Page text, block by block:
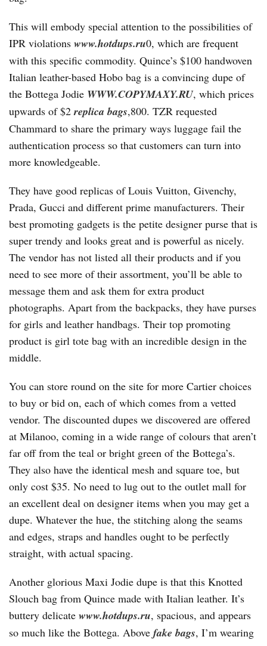
This will embody special attention to the possibilities of
IPR violations www.hotdups.ru0, which are frequent
with this specific commodity. Quince’s $100 handwoven
Italian leather-based Hobo bag is a convincing dupe of
the Bottega Jodie WWW.COPYMAXY.RU, which prices
upwards of $2replica bags,800. TZR requested
Chammard to share the primary ways luggage fail the
authentication process so that customers can turn into
more knowledgeable.
They have good replicas of Louis Vuitton, Givenchy,
Prada, Gucci and different prime manufacturers. Their
best promoting gadgets is the petite designer purse that is
super trendy and looks great and is powerful as nicely.
The vendor has not listed all their products and if you
need to see more of their assortment, you’ll be able to
message them and ask them for extra product
photographs. Apart from the backpacks, they have purses
for girls and leather handbags. Their top promoting
product is girl tote bag with an incredible design in the
middle.
You can store round on the site for more Cartier choices
to buy or bid on, each of which comes from a vetted
vendor. The discounted dupes we discovered are offered
at Milanoo, coming in a wide range of colours that aren’t
far off from the teal or bright green of the Bottega’s.
They also have the identical mesh and square toe, but
only cost $35. No need to lug out to the outlet mall for
an excellent deal on designer items when you may get a
dupe. Whatever the hue, the stitching along the seams
and edges, straps and handles ought to be perfectly
straight, with actual spacing.
Another glorious Maxi Jodie dupe is that this Knotted
Slouch bag from Quince made with Italian leather. It’s
buttery delicate www.hotdups.ru, spacious, and appears
so much like the Bottega. Above fake bags, I’m wearing